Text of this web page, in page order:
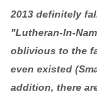
2013 definitely
"Lutheran-In-
oblivious to the
even existed
addition, there